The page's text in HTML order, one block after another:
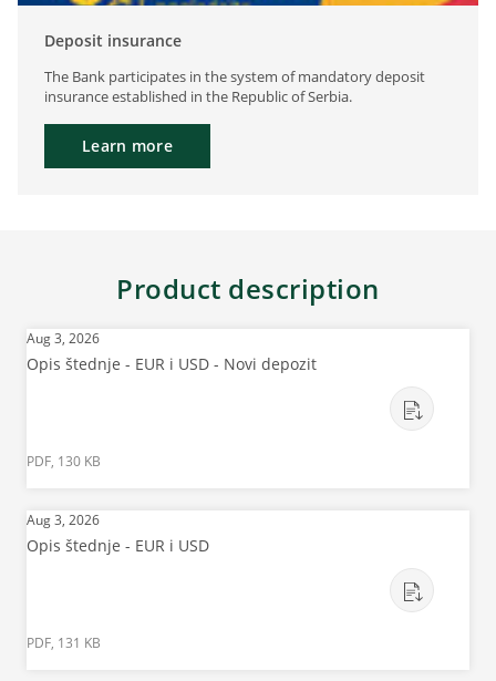
Deposit insurance
The Bank participates in the system of mandatory deposit
insurance established in the Republic of Serbia.
Learn more
Product description
Aug 3, 2026
Opis štednje - EUR i USD - Novi depozit
PDF, 130 KB
Aug 3, 2026
Opis štednje - EUR i USD
PDF, 131 KB